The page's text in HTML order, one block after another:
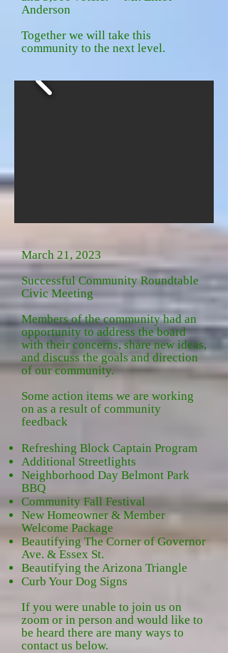
Anderson
Together we will take this
community to the next level.
March 21, 2023
Successful Community Roundtable
Civic Meeting
Members of the community had an
opportunity to address the board
with their concerns, share new ideas,
and discuss the goals and direction
of our community.
Some action items we are working
on as a result of community
feedback
Refreshing Block Captain Program
Additional Streetlights
Neighborhood Day Belmont Park
BBQ
Community Fall Festival
New Homeowner & Member
Welcome Package
Beautifying The Corner of Governor
Ave. & Essex St.
Beautifying the Arizona Triangle
Curb Your Dog Signs
If you were unable to join us on
zoom or in person and would like to
be heard there are many ways to
contact us below.